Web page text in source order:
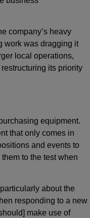
company’s heavy
work was dragging it
local operations,
its priority
equipment.
that only comes in
and events to
to the test when
about the
responding to a new
make use of